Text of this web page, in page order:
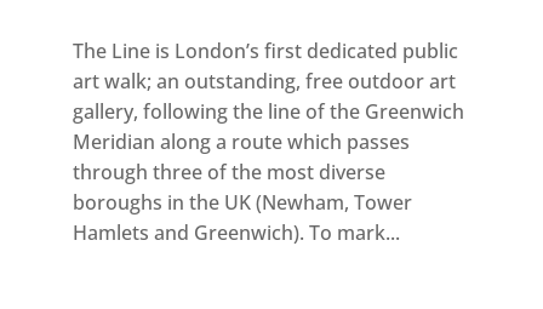
The Line is London’s first dedicated public
art walk; an outstanding, free outdoor art
gallery, following the line of the Greenwich
Meridian along a route which passes
through three of the most diverse
boroughs in the UK (Newham, Tower
Hamlets and Greenwich). To mark...